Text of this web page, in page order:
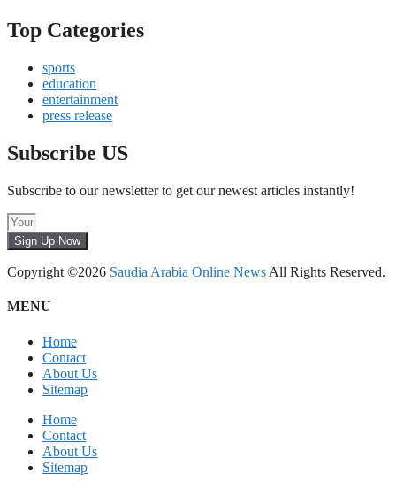
Top Categories
sports
education
entertainment
press release
Subscribe US
Subscribe to our newsletter to get our newest articles instantly!
Sign Up Now
Copyright ©2026 Saudia Arabia Online News All Rights Reserved.
MENU
Home
Contact
About Us
Sitemap
Home
Contact
About Us
Sitemap